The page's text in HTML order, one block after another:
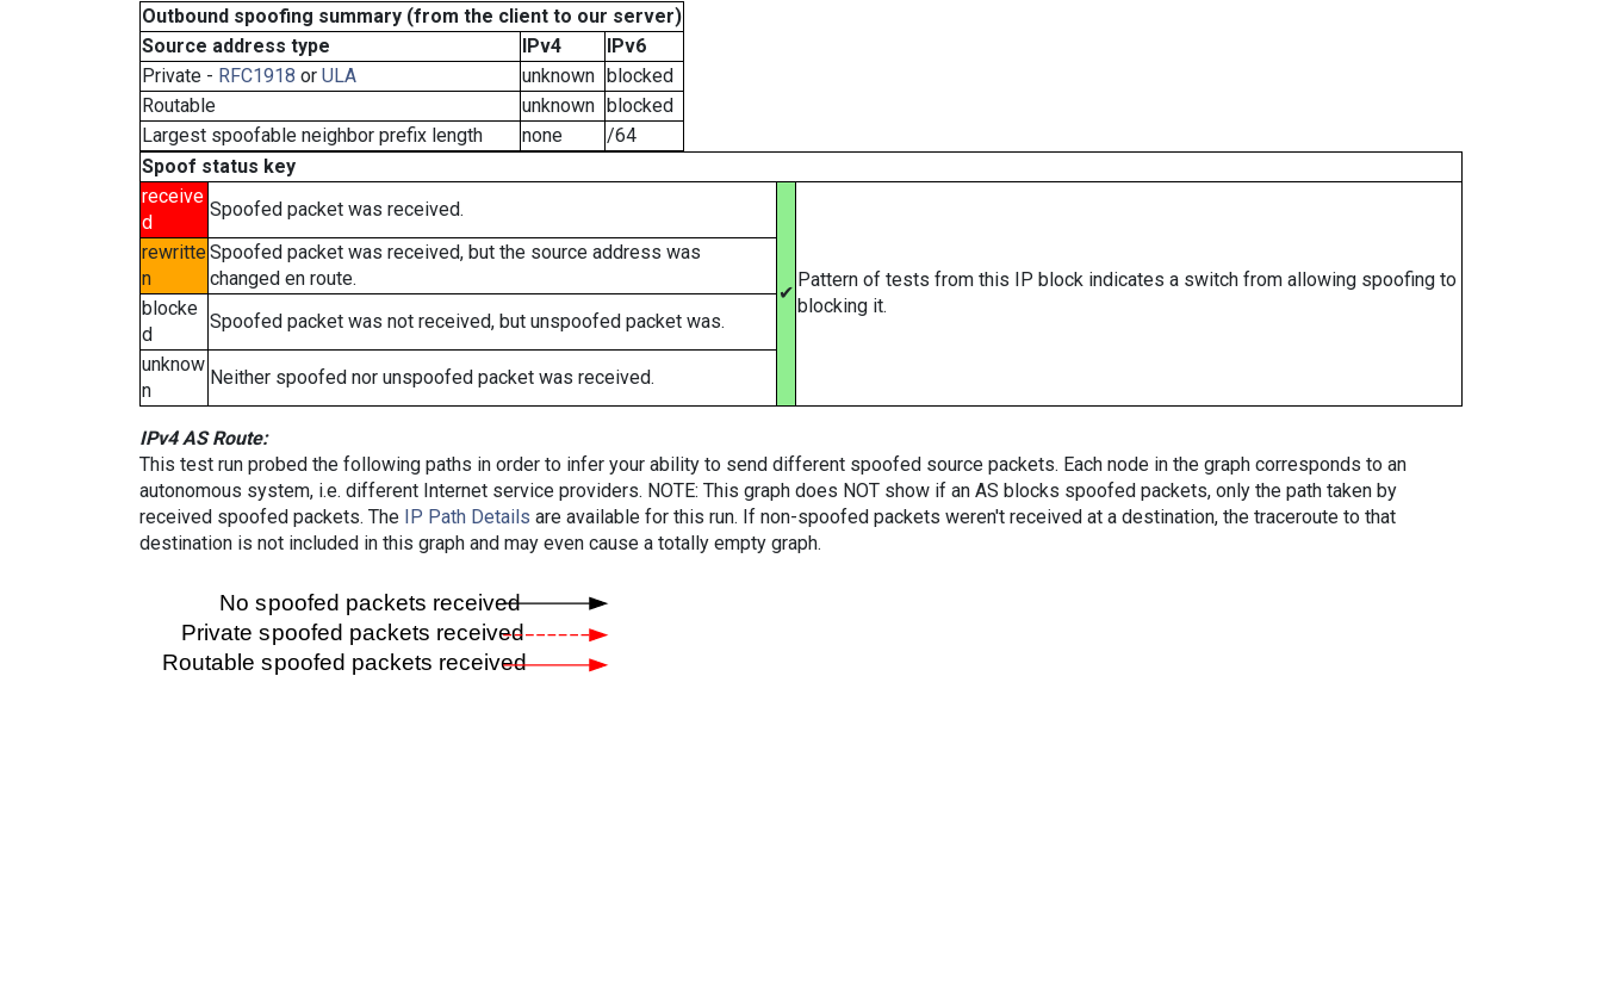
Outbound spoofing summary (from the client to our server)
Source address type
IPv4
IPv6
Private - RFC1918 or ULA unknown blocked
Routable
unknown blocked
Largest spoofable neighbor prefix length
none
/64
Spoof status key
receive
d
Spoofed packet was received.
✔
Pattern of tests from this IP block indicates a switch from allowing spoofing to
blocking it.
rewritte
n
Spoofed packet was received, but the source address was
changed en route.
blocke
d
Spoofed packet was not received, but unspoofed packet was.
unknow
n
Neither spoofed nor unspoofed packet was received.
IPv4 AS Route:
This test run probed the following paths in order to infer your ability to send different spoofed source packets. Each node in the graph corresponds to an
autonomous system, i.e. different Internet service providers. NOTE: This graph does NOT show if an AS blocks spoofed packets, only the path taken by
received spoofed packets. The IP Path Details are available for this run. If non-spoofed packets weren't received at a destination, the traceroute to that
destination is not included in this graph and may even cause a totally empty graph.